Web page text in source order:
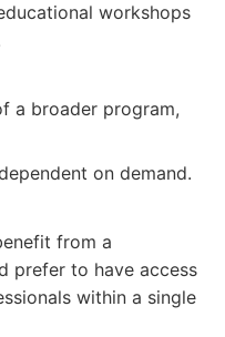
workshops
a broader program,
on demand.
from a
prefer to have access
within a single